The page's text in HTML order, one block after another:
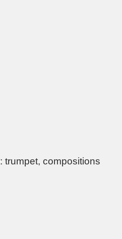
: trumpet, compositions